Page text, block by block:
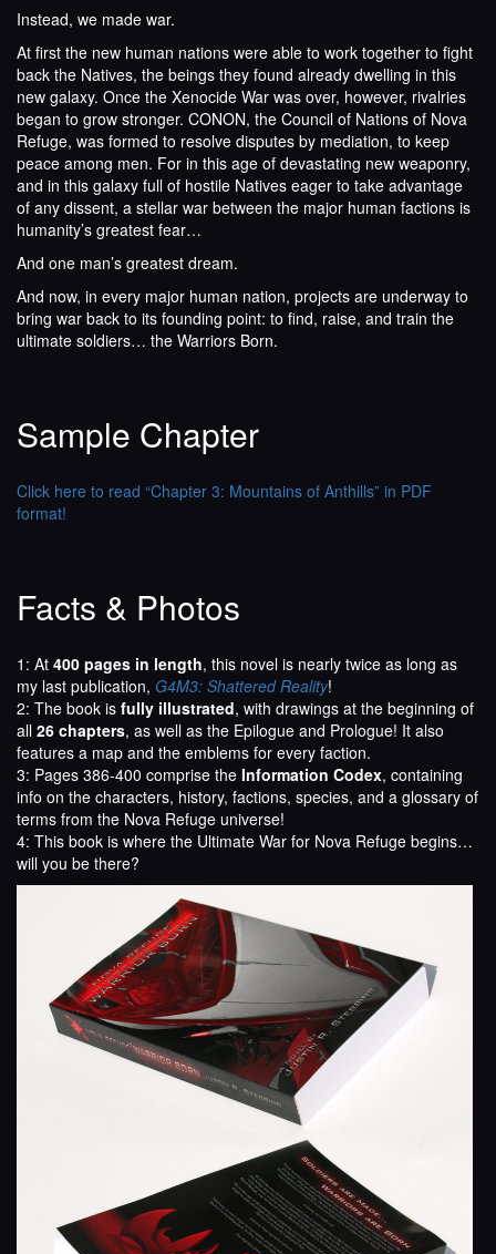
Instead, we made war.
At first the new human nations were able to work together to fight
back the Natives, the beings they found already dwelling in this
new galaxy. Once the Xenocide War was over, however, rivalries
began to grow stronger. CONON, the Council of Nations of Nova
Refuge, was formed to resolve disputes by mediation, to keep
peace among men. For in this age of devastating new weaponry,
and in this galaxy full of hostile Natives eager to take advantage
of any dissent, a stellar war between the major human factions is
humanity’s greatest fear…
And one man’s greatest dream.
And now, in every major human nation, projects are underway to
bring war back to its founding point: to find, raise, and train the
ultimate soldiers… the Warriors Born.
Sample Chapter
Click here to read “Chapter 3: Mountains of Anthills” in PDF
format!
Facts & Photos
1: At 400 pages in length, this novel is nearly twice as long as
my last publication, G4M3: Shattered Reality!
2: The book is fully illustrated, with drawings at the beginning of
all 26 chapters, as well as the Epilogue and Prologue! It also
features a map and the emblems for every faction.
3: Pages 386-400 comprise the Information Codex, containing
info on the characters, history, factions, species, and a glossary of
terms from the Nova Refuge universe!
4: This book is where the Ultimate War for Nova Refuge begins…
will you be there?